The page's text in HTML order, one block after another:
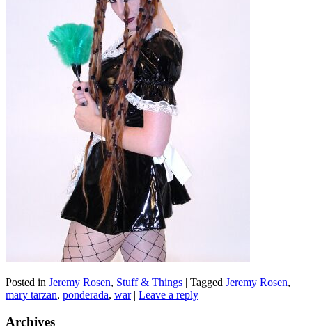
Posted in Jeremy Rosen, Stuff & Things | Tagged Jeremy Rosen,
mary tarzan, ponderada, war | Leave a reply
Archives